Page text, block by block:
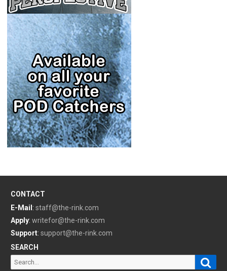
CONTACT
E-Mail : staff@the-rink.com
Apply: writefor@the-rink.com
Support: support@the-rink.com
SEARCH
Search